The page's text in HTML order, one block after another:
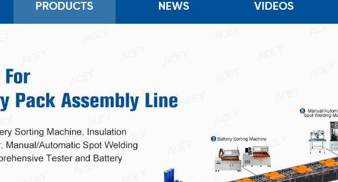
PRODUCTS NEWS VIDEOS